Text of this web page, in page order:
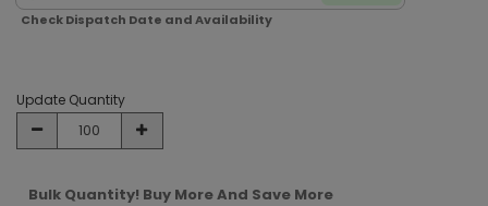
Check Dispatch Date and Availability
Update Quantity
Bulk Quantity! Buy More And Save More